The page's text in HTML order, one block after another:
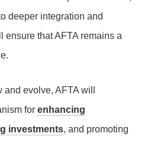
deeper integration and
that AFTA remains a
evolve, AFTA will
for enhancing
investments, and promoting